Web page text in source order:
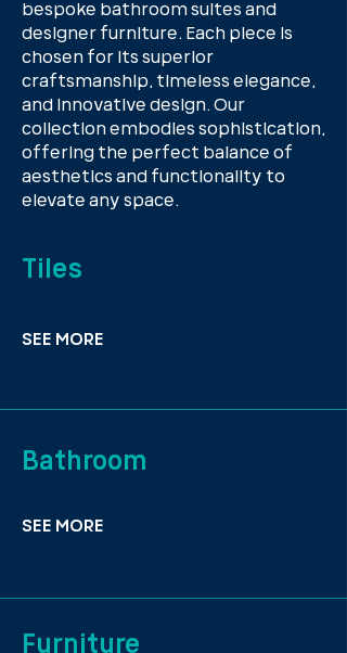
bespoke bathroom suites and
designer furniture. Each piece is
chosen for its superior
craftsmanship, timeless elegance,
and innovative design. Our
collection embodies sophistication,
offering the perfect balance of
aesthetics and functionality to
elevate any space.
Tiles
SEE MORE
Bathroom
SEE MORE
Furniture